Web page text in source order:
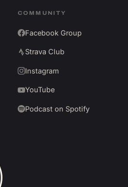
COMMUNITY
Facebook Group
Strava Club
Instagram
YouTube
Podcast on Spotify